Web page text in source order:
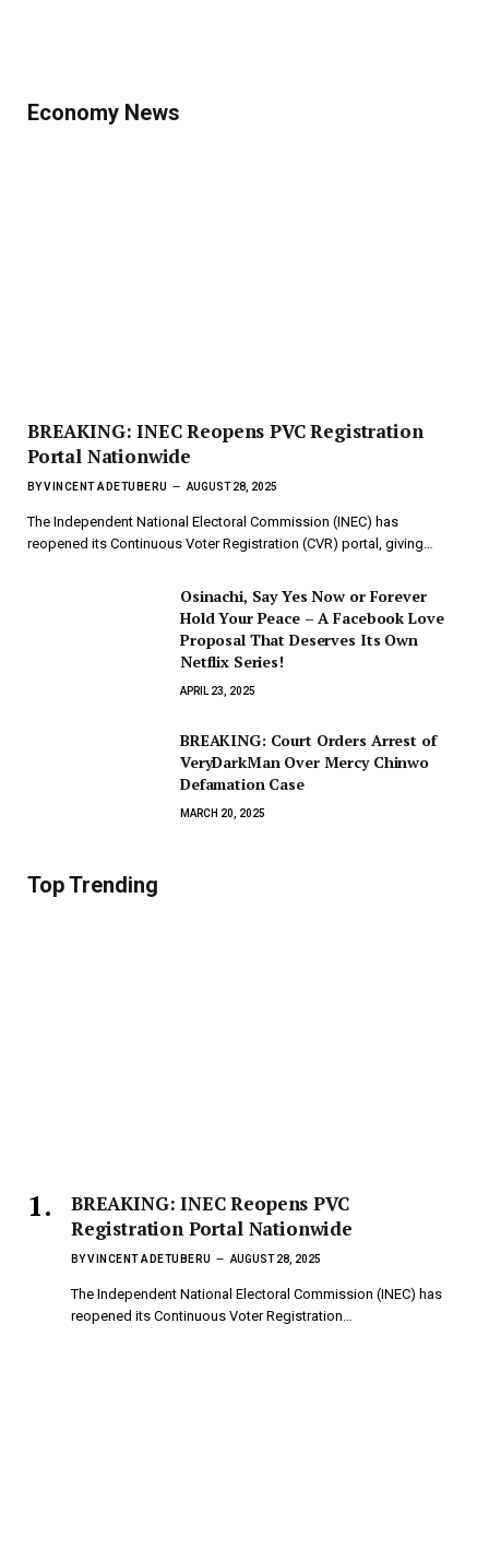
Economy News
BREAKING: INEC Reopens PVC Registration
Portal Nationwide
BYVINCENT ADETUBERU AUGUST 28, 2025
The Independent National Electoral Commission (INEC) has
reopened its Continuous Voter Registration (CVR) portal, giving…
Osinachi, Say Yes Now or Forever
Hold Your Peace – A Facebook Love
Proposal That Deserves Its Own
Netflix Series!
APRIL 23, 2025
BREAKING: Court Orders Arrest of
VeryDarkMan Over Mercy Chinwo
Defamation Case
MARCH 20, 2025
Top Trending
BREAKING: INEC Reopens PVC
Registration Portal Nationwide
BYVINCENT ADETUBERU AUGUST 28, 2025
The Independent National Electoral Commission (INEC) has
reopened its Continuous Voter Registration…